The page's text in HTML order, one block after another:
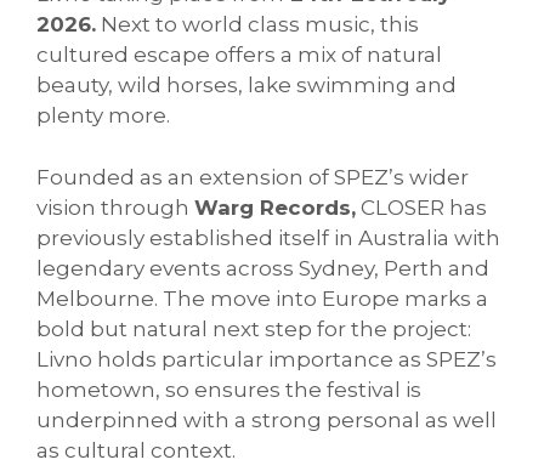
2026. Next to world class music, this
cultured escape offers a mix of natural
beauty, wild horses, lake swimming and
plenty more.
Founded as an extension of SPEZ’s wider
vision through Warg Records, CLOSER has
previously established itself in Australia with
legendary events across Sydney, Perth and
Melbourne. The move into Europe marks a
bold but natural next step for the project:
Livno holds particular importance as SPEZ’s
hometown, so ensures the festival is
underpinned with a strong personal as well
as cultural context.